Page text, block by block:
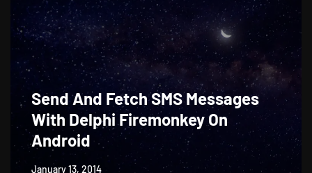
Send And Fetch SMS Messages
With Delphi Firemonkey On
Android
January 13, 2014